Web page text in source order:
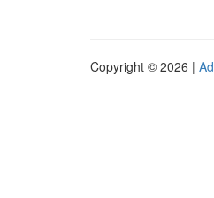
Copyright © 2026 |